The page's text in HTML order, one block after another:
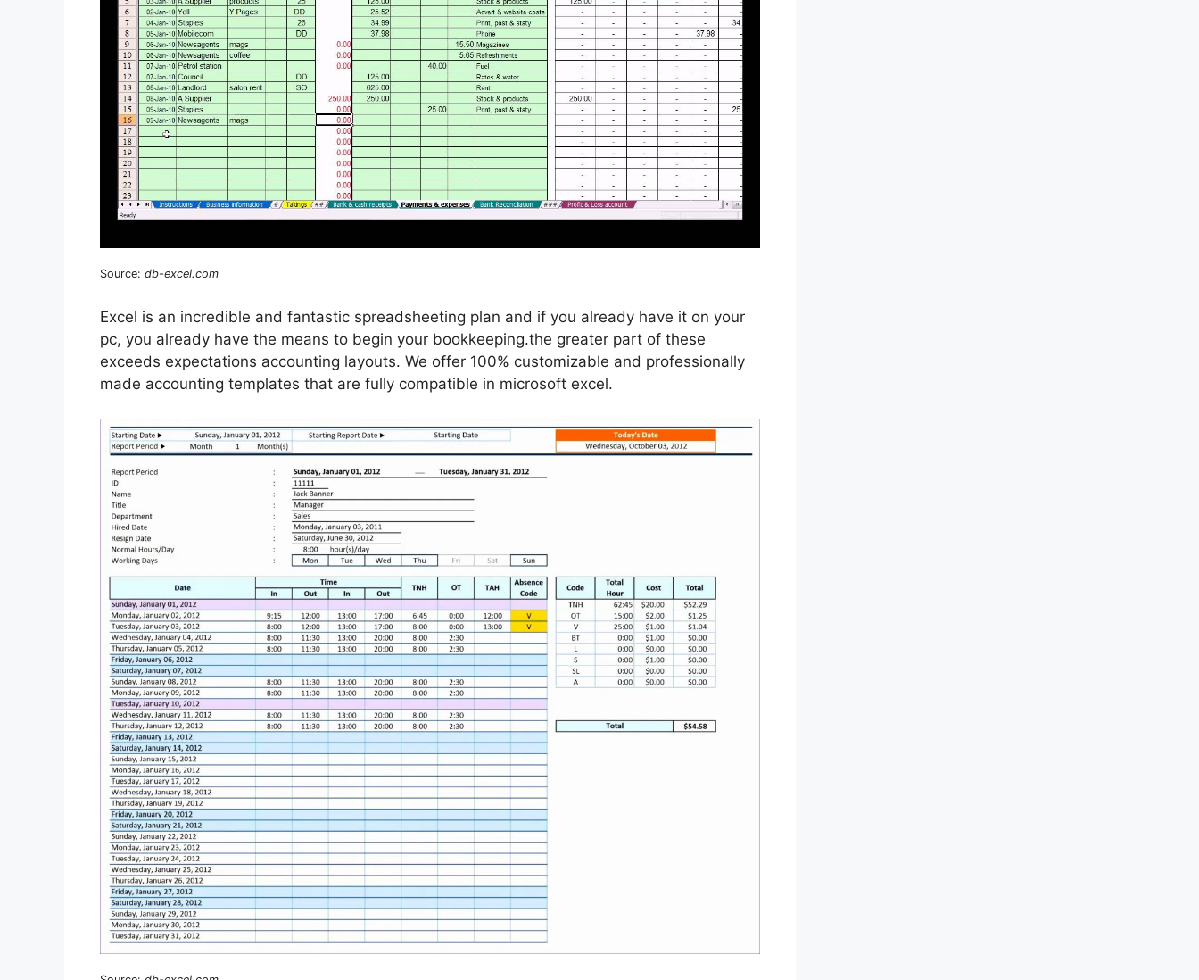
Source: db-excel.com
Excel is an incredible and fantastic spreadsheeting plan and if you already have it on your
pc, you already have the means to begin your bookkeeping.the greater part of these
exceeds expectations accounting layouts. We offer 100% customizable and professionally
made accounting templates that are fully compatible in microsoft excel.